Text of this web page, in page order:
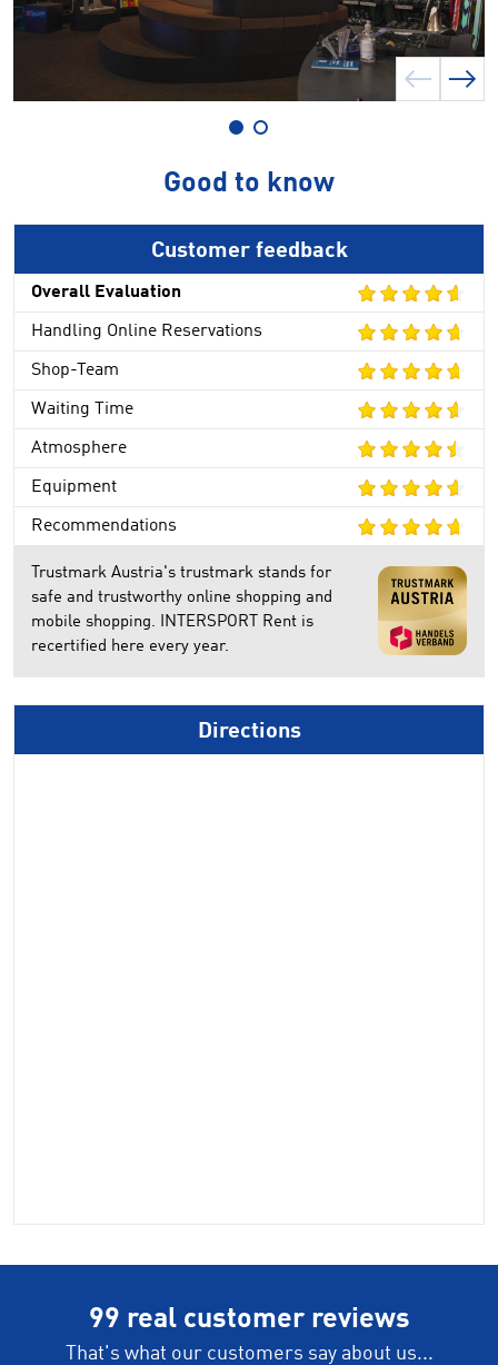
Good to know
Customer feedback
Overall Evaluation
Handling Online Reservations
Shop-Team
Waiting Time
Atmosphere
Equipment
Recommendations
Trustmark Austria's trustmark stands for
safe and trustworthy online shopping and
mobile shopping. INTERSPORT Rent is
recertified here every year.
Directions
99 real customer reviews
That's what our customers say about us...